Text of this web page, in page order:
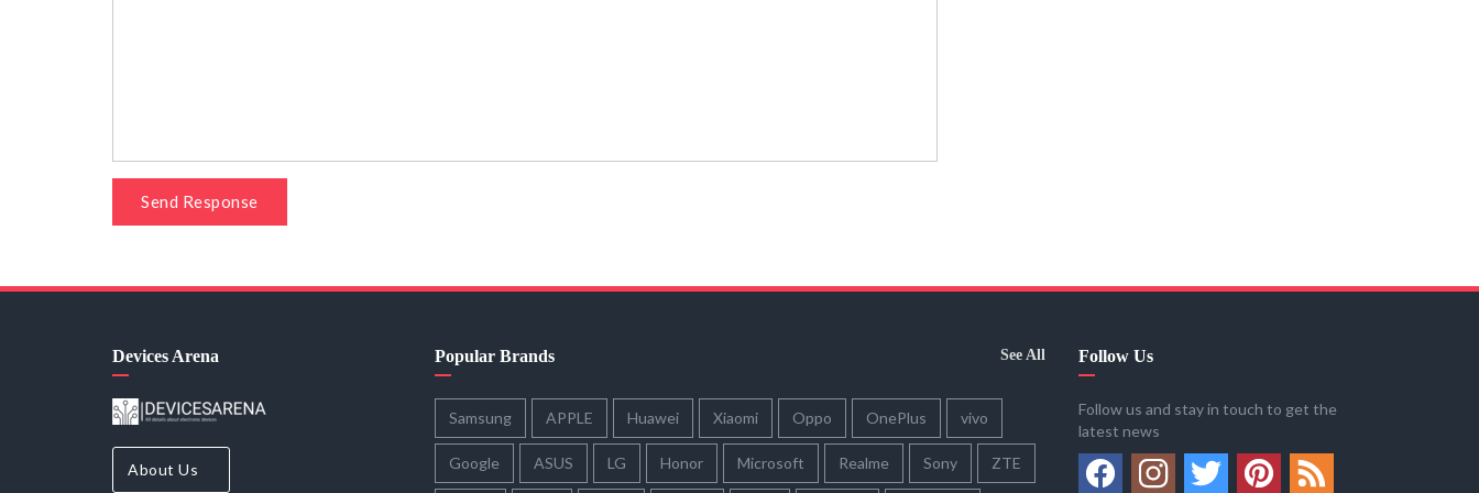
Send Response
Devices Arena
About Us
Popular Brands See All
Samsung APPLE Huawei Xiaomi Oppo OnePlus vivo
Google ASUS LG Honor Microsoft Realme Sony ZTE
Follow Us
Follow us and stay in touch to get the
latest news